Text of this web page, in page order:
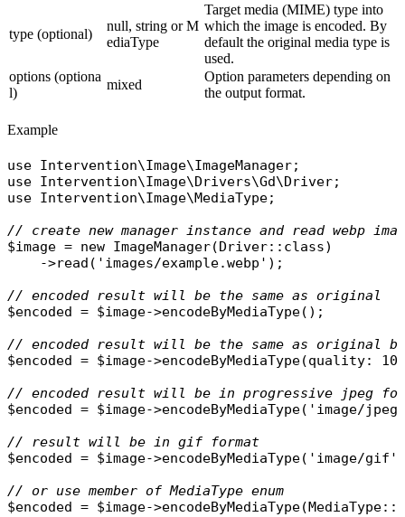
type (optional)
null, string or M
ediaType
Target media (MIME) type into
which the image is encoded. By
default the original media type is
used.
options (optiona
l)
mixed
Option parameters depending on
the output format.
Example
use Intervention\Image\ImageManager
use Intervention\Image\Drivers\Gd\Driver
use Intervention\Image\MediaType;
// create new manager instance and read webp
$image = new ImageManager( Driver:: class)
    ->
read ( 'images/example.webp' );
// encoded result will be the same as original
$encoded
= $image->encodeByMediaType();
// encoded result will be the same as original
$encoded
= $image->encodeByMediaType(quality:
// encoded result will be in progressive jpeg
$encoded
= $image->encodeByMediaType( 'image/jpeg'
// result will be in gif format
$encoded
= $image->encodeByMediaType( 'image/gif'
// or use member of MediaType enum
$encoded
= $image->encodeByMediaType( MediaType::